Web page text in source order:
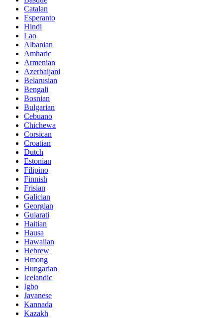
Catalan
Esperanto
Hindi
Lao
Albanian
Amharic
Armenian
Azerbaijani
Belarusian
Bengali
Bosnian
Bulgarian
Cebuano
Chichewa
Corsican
Croatian
Dutch
Estonian
Filipino
Finnish
Frisian
Galician
Georgian
Gujarati
Haitian
Hausa
Hawaiian
Hebrew
Hmong
Hungarian
Icelandic
Igbo
Javanese
Kannada
Kazakh